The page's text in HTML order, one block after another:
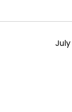
July